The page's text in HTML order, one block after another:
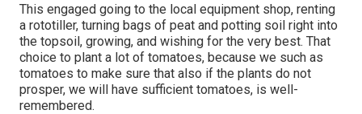
This engaged going to the local equipment shop, renting
a rototiller, turning bags of peat and potting soil right into
the topsoil, growing, and wishing for the very best. That
choice to plant a lot of tomatoes, because we such as
tomatoes to make sure that also if the plants do not
prosper, we will have sufficient tomatoes, is well-
remembered.